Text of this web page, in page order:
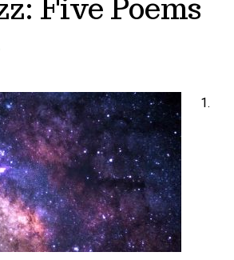
Five Poems
1.